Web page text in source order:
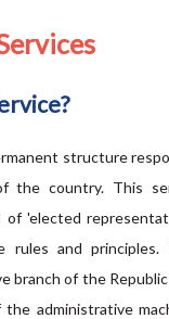
structure
the country. This
of 'elected
rules and
branch of the
administrative